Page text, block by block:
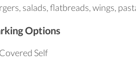
salads, flatbreads, wings,
Options
Covered Self